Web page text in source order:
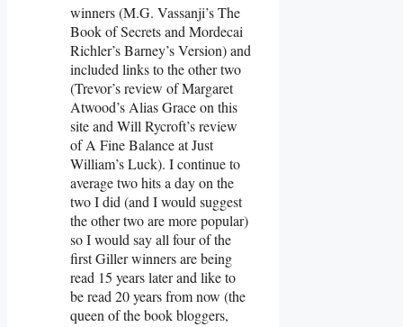
winners (M.G. Vassanji’s The
Book of Secrets and Mordecai
Richler’s Barney’s Version) and
included links to the other two
(Trevor’s review of Margaret
Atwood’s Alias Grace on this
site and Will Rycroft’s review
of A Fine Balance at Just
William’s Luck). I continue to
average two hits a day on the
two I did (and I would suggest
the other two are more popular)
so I would say all four of the
first Giller winners are being
read 15 years later and like to
be read 20 years from now (the
queen of the book bloggers,